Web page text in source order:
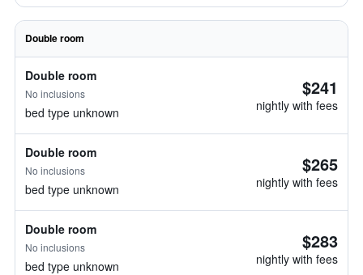
Double room
Double room
No inclusions
bed type unknown
$241
nightly with fees
Double room
No inclusions
bed type unknown
$265
nightly with fees
Double room
No inclusions
bed type unknown
$283
nightly with fees